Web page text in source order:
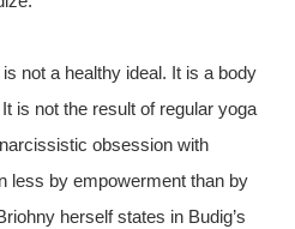
not a healthy ideal. It is a body
is not the result of regular yoga
obsession with
less by empowerment than by
herself states in Budig’s